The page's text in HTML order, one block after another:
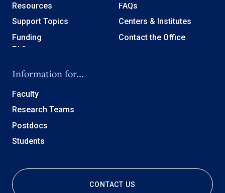
Resources
Support Topics
Funding
FAQs
Centers & Institutes
Contact the Office
Information for...
Faculty
Research Teams
Postdocs
Students
CONTACT US